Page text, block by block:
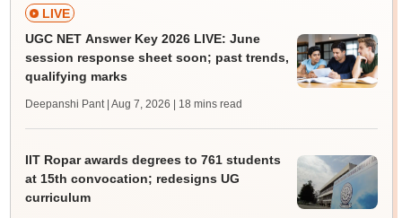
LIVE
UGC NET Answer Key 2026 LIVE: June
session response sheet soon; past trends,
qualifying marks
Deepanshi Pant | Aug 7, 2026 | 18 mins read
IIT Ropar awards degrees to 761 students
at 15th convocation; redesigns UG
curriculum